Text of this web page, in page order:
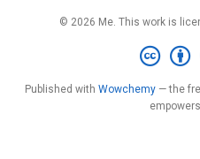
© 2026 Me. This work is
Published with Wowchemy — the